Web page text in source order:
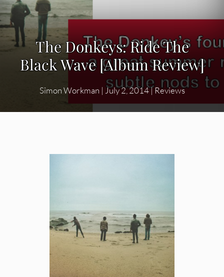
The Donkeys: Ride The
Black Wave [Album Review]
Simon Workman | July 2, 2014|Reviews